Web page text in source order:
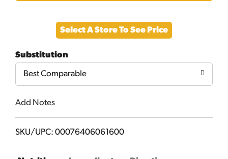
to
Cart
Select A Store To See Price
Substitution
Best Comparable
Add Notes
SKU/UPC: 00076406061600